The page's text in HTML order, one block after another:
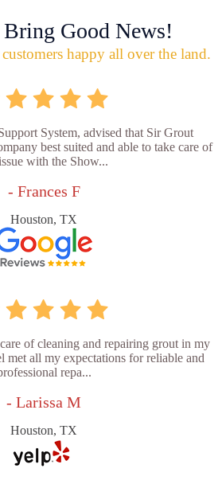
Good News!
happy all over the land.
System, advised that Sir Grout
best suited and able to take care of
with the Show...
- Frances F
Houston, TX
of cleaning and repairing grout in my
met all my expectations for reliable and
repa...
- Larissa M
Houston, TX